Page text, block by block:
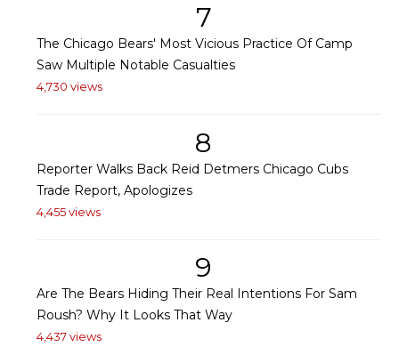
7
The Chicago Bears' Most Vicious Practice Of Camp
Saw Multiple Notable Casualties
4,730 views
8
Reporter Walks Back Reid Detmers Chicago Cubs
Trade Report, Apologizes
4,455 views
9
Are The Bears Hiding Their Real Intentions For Sam
Roush? Why It Looks That Way
4,437 views